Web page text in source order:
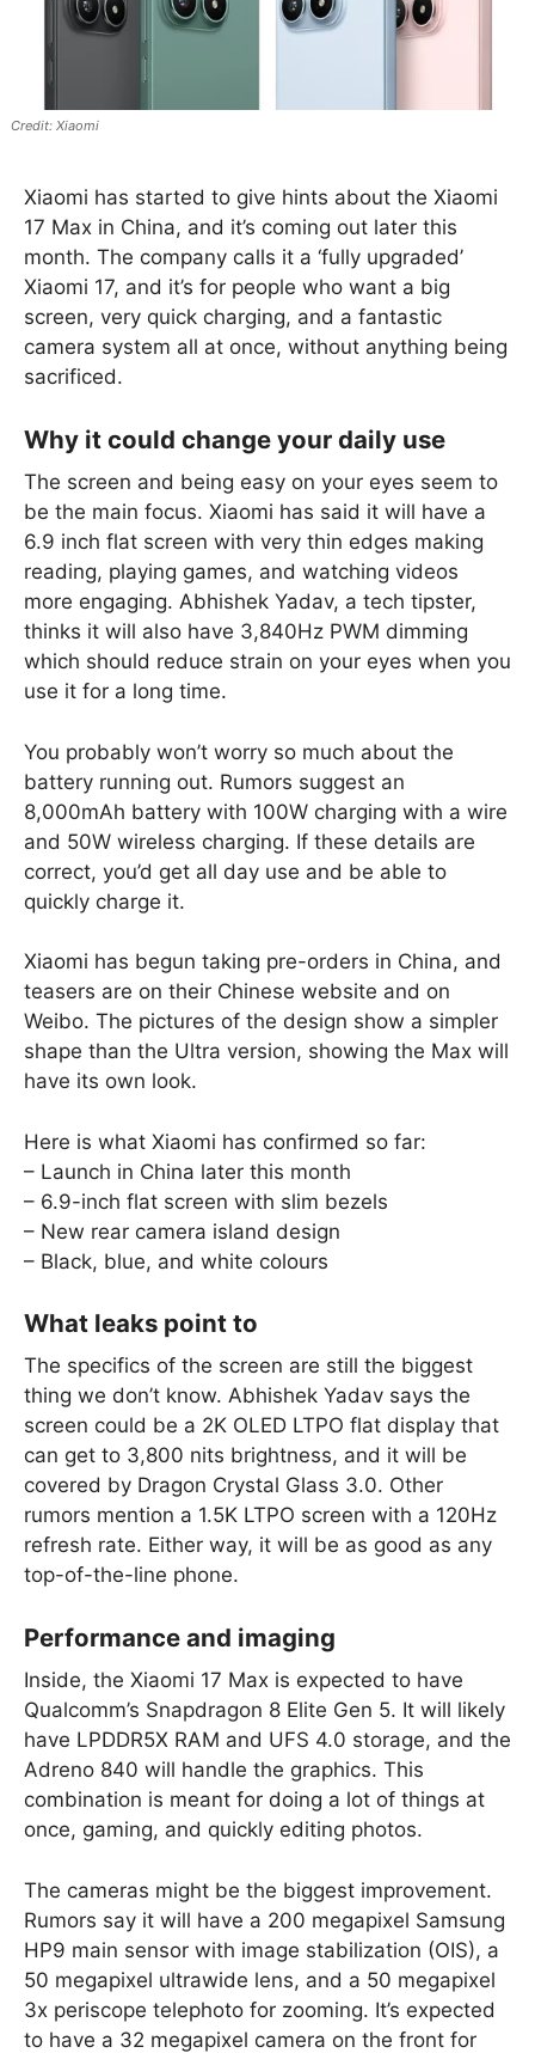
Xiaomi
Xiaomi has started to give hints about the Xiaomi
17 Max in China, and it’s coming out later this
month. The company calls it a ‘fully upgraded’
Xiaomi 17, and it’s for people who want a big
screen, very quick charging, and a fantastic
camera system all at once, without anything being
sacrificed.
Why it could change your daily use
The screen and being easy on your eyes seem to
be the main focus. Xiaomi has said it will have a
6.9 inch flat screen with very thin edges making
reading, playing games, and watching videos
more engaging. Abhishek Yadav, a tech tipster,
thinks it will also have 3,840Hz PWM dimming
which should reduce strain on your eyes when you
use it for a long time.
You probably won’t worry so much about the
battery running out. Rumors suggest an
8,000mAh battery with 100W charging with a wire
and 50W wireless charging. If these details are
correct, you’d get all day use and be able to
quickly charge it.
Xiaomi has begun taking pre-orders in China, and
teasers are on their Chinese website and on
Weibo. The pictures of the design show a simpler
shape than the Ultra version, showing the Max will
have its own look.
Here is what Xiaomi has confirmed so far:
– Launch in China later this month
– 6.9-inch flat screen with slim bezels
– New rear camera island design
– Black, blue, and white colours
What leaks point to
The specifics of the screen are still the biggest
thing we don’t know. Abhishek Yadav says the
screen could be a 2K OLED LTPO flat display that
can get to 3,800 nits brightness, and it will be
covered by Dragon Crystal Glass 3.0. Other
rumors mention a 1.5K LTPO screen with a 120Hz
refresh rate. Either way, it will be as good as any
top-of-the-line phone.
Performance and imaging
Inside, the Xiaomi 17 Max is expected to have
Qualcomm’s Snapdragon 8 Elite Gen 5. It will likely
have LPDDR5X RAM and UFS 4.0 storage, and the
Adreno 840 will handle the graphics. This
combination is meant for doing a lot of things at
once, gaming, and quickly editing photos.
The cameras might be the biggest improvement.
Rumors say it will have a 200 megapixel Samsung
HP9 main sensor with image stabilization (OIS), a
50 megapixel ultrawide lens, and a 50 megapixel
3x periscope telephoto for zooming. It’s expected
to have a 32 megapixel camera on the front for